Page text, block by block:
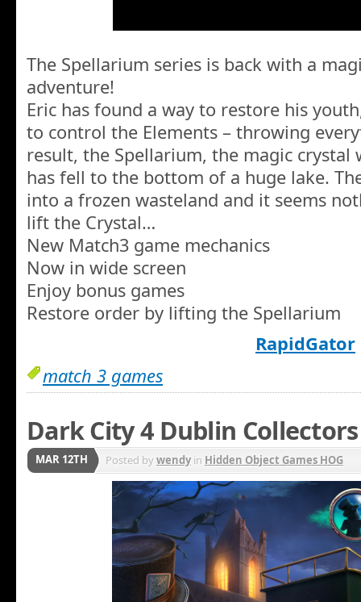
The Spellarium series is back with a
adventure!
Eric has found a way to restore his
to control the Elements – throwing
result, the Spellarium, the magic crystal
has fell to the bottom of a huge lake.
into a frozen wasteland and it seems
lift the Crystal…
New Match3 game mechanics
Now in wide screen
Enjoy bonus games
Restore order by lifting the Spellarium
RapidGator
match 3 games
Dark City 4 Dublin Collectors
MAR 12TH Posted bywendyin Hidden Object Games HOG